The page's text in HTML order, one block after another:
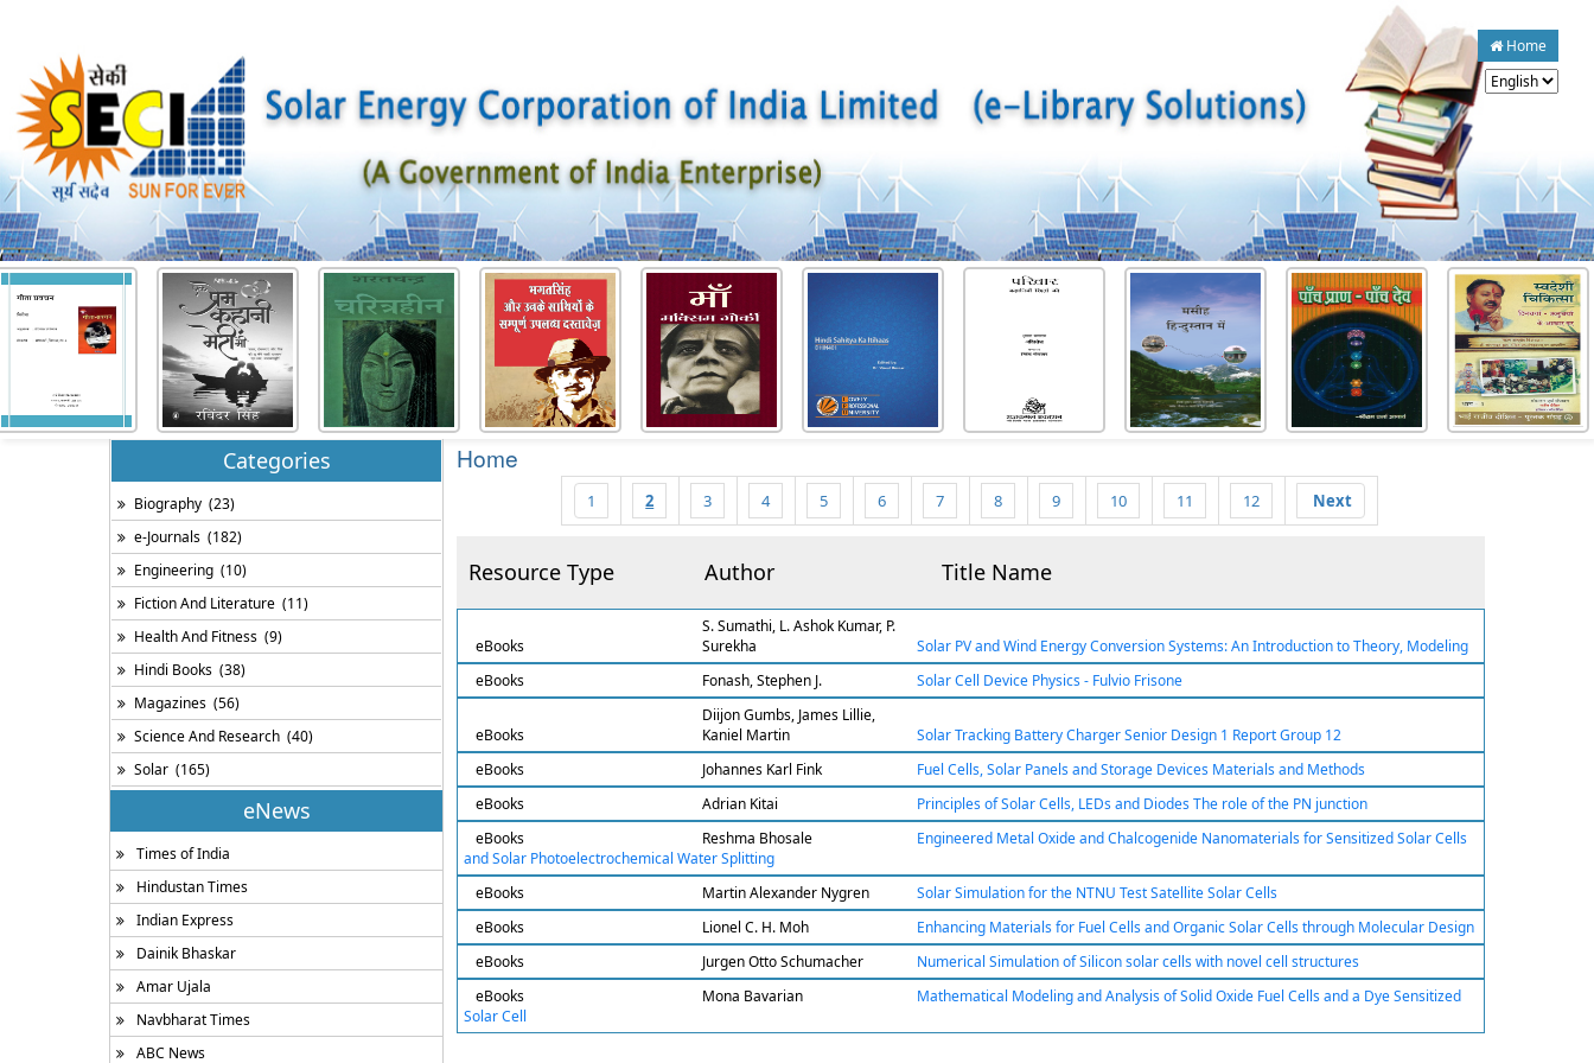
Home
Categories
Biography (23)
e-Journals (182)
Engineering (10)
Fiction And Literature (11)
Health And Fitness (9)
Hindi Books (38)
Magazines (56)
Science And Research (40)
Solar (165)
eNews
Times of India
Hindustan Times
Indian Express
Dainik Bhaskar
Amar Ujala
Navbharat Times
ABC News
Home
1 2 3 4 5 6 7 8 9 10 11 12 Next
Resource Type Author Title Name
eBooks
S. Sumathi, L. Ashok Kumar, P.
Surekha
Solar PV and Wind Energy Conversion Systems: An Introduction to Theory, Modeling
eBooks
Fonash, Stephen J. Solar Cell Device Physics - Fulvio Frisone
eBooks
Diijon Gumbs, James Lillie,
Kaniel Martin
Solar Tracking Battery Charger Senior Design 1 Report Group 12
eBooks
Johannes Karl Fink
Fuel Cells, Solar Panels and Storage Devices Materials and Methods
eBooks
Adrian Kitai
Principles of Solar Cells, LEDs and Diodes The role of the PN junction
eBooks
Reshma Bhosale
Engineered Metal Oxide and Chalcogenide Nanomaterials for Sensitized Solar Cells
and Solar Photoelectrochemical Water Splitting
eBooks
Martin Alexander Nygren
Solar Simulation for the NTNU Test Satellite Solar Cells
eBooks
Lionel C. H. Moh
Enhancing Materials for Fuel Cells and Organic Solar Cells through Molecular Design
eBooks
Jurgen Otto Schumacher
Numerical Simulation of Silicon solar cells with novel cell structures
eBooks
Mona Bavarian
Mathematical Modeling and Analysis of Solid Oxide Fuel Cells and a Dye Sensitized
Solar Cell